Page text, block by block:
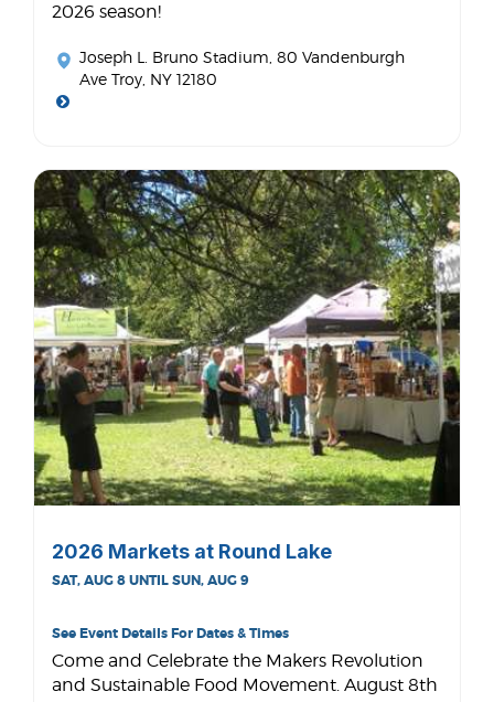
2026 season!
Joseph L. Bruno Stadium , 80 Vandenburgh
Ave Troy, NY 12180
2026 Markets at Round Lake
SAT, AUG 8 UNTIL SUN, AUG 9
See Event Details For Dates & Times
Come and Celebrate the Makers Revolution
and Sustainable Food Movement. August 8th